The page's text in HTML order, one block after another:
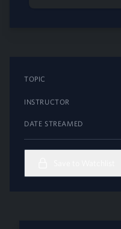
TOPIC
INSTRUCTOR
DATE STREAMED